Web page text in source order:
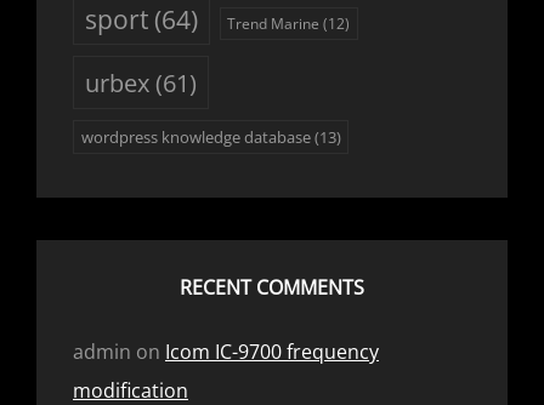
sport(64) Trend Marine (12)
urbex(61)
wordpress knowledge database(13)
RECENT COMMENTS
admin on Icom IC-9700 frequency
modification